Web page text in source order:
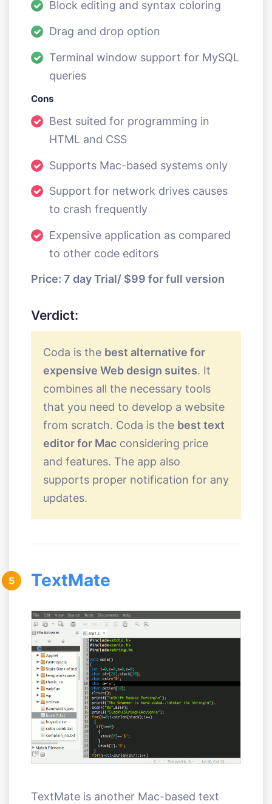
Block editing and syntax coloring
Drag and drop option
Terminal window support for MySQL
queries
Cons
Best suited for programming in
HTML and CSS
Supports Mac-based systems only
Support for network drives causes
to crash frequently
Expensive application as compared
to other code editors
Price: 7 day Trial/ $99 for full version
Verdict:
Coda is the best alternative for
expensive Web design suites. It
combines all the necessary tools
that you need to develop a website
from scratch. Coda is the best text
editor for Mac considering price
and features. The app also
supports proper notification for any
updates.
5 TextMate
TextMate is another Mac-based text